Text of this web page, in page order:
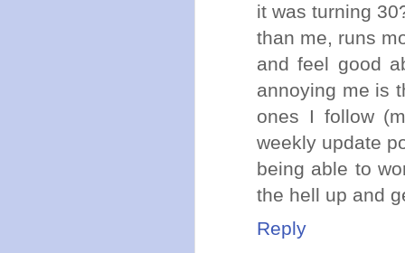
it was turning
than me, runs
and feel good
annoying me is
ones I follow
weekly update
being able to
the hell up and
Reply